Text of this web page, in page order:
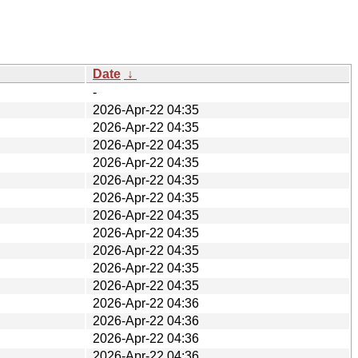
Date ↓
-
2026-Apr-22 04:35
2026-Apr-22 04:35
2026-Apr-22 04:35
2026-Apr-22 04:35
2026-Apr-22 04:35
2026-Apr-22 04:35
2026-Apr-22 04:35
2026-Apr-22 04:35
2026-Apr-22 04:35
2026-Apr-22 04:35
2026-Apr-22 04:35
2026-Apr-22 04:36
2026-Apr-22 04:36
2026-Apr-22 04:36